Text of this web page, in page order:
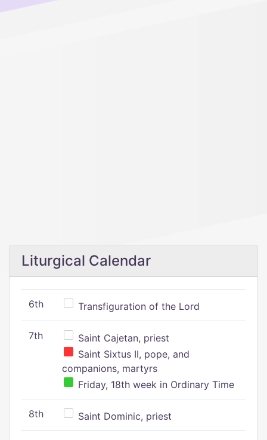
Liturgical Calendar
6th Transfiguration of the Lord
7th
Saint Cajetan, priest
Saint Sixtus II, pope, and
companions, martyrs
Friday, 18th week in Ordinary Time
8th Saint Dominic, priest